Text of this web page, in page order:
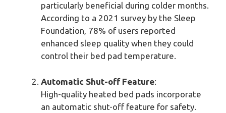
particularly beneficial during colder months.
According to a 2021 survey by the Sleep
Foundation, 78% of users reported
enhanced sleep quality when they could
control their bed pad temperature.
Automatic Shut-off Feature:
High-quality heated bed pads incorporate
an automatic shut-off feature for safety.